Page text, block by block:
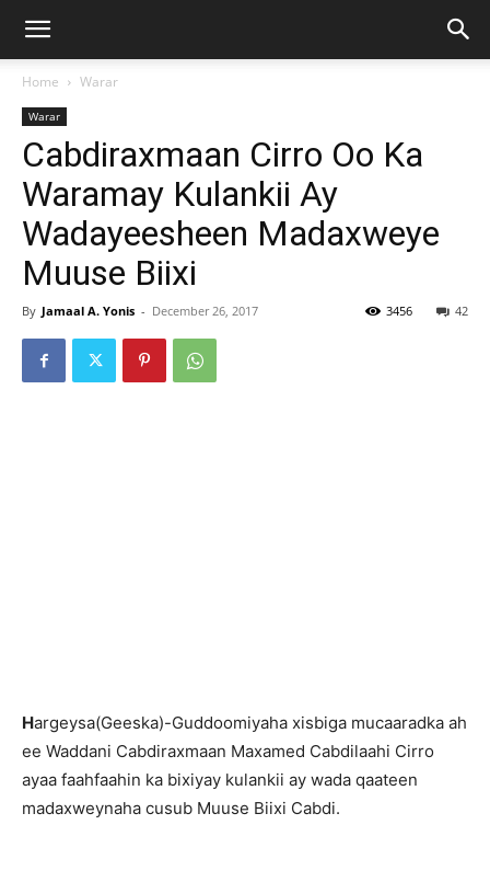
Home Warar
Warar
Cabdiraxmaan Cirro Oo Ka
Waramay Kulankii Ay
Wadayeesheen Madaxweye
Muuse Biixi
By Jamaal A. Yonis - December 26, 2017 42
3456
Hargeysa(Geeska)-Guddoomiyaha xisbiga mucaaradka ah
ee Waddani Cabdiraxmaan Maxamed Cabdilaahi Cirro
ayaa faahfaahin ka bixiyay kulankii ay wada qaateen
madaxweynaha cusub Muuse Biixi Cabdi.